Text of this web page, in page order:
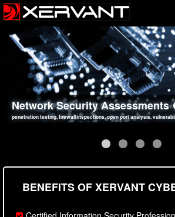
Network Security Assessments
penetration testing, firewall inspections, open port analysis,
Web Application Security
sql injection, cross site scripting, authentication issues, unsafe data
Social Engineering
employee deception testing, highly targeted attack scenarios, real-
Information Security Best
network security hardening, policy reviews, secure coding
BENEFITS OF XERVANT